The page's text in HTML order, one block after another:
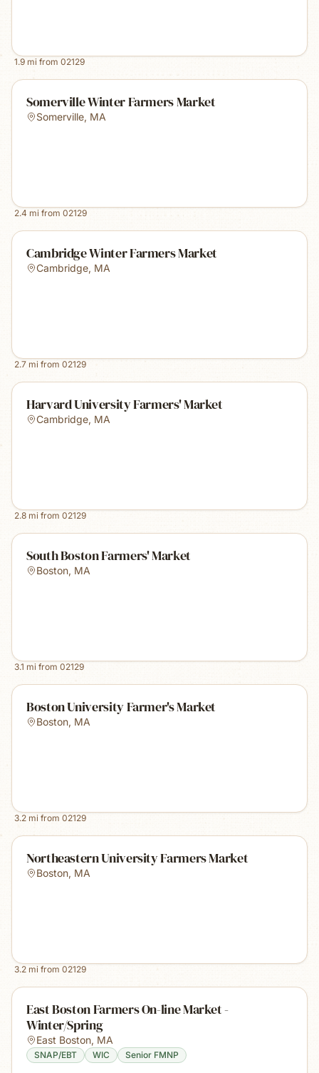
1.9 mi from 02129
Somerville Winter Farmers Market
Somerville, MA
2.4 mi from 02129
Cambridge Winter Farmers Market
Cambridge, MA
2.7 mi from 02129
Harvard University Farmers' Market
Cambridge, MA
2.8 mi from 02129
South Boston Farmers' Market
Boston, MA
3.1 mi from 02129
Boston University Farmer's Market
Boston, MA
3.2 mi from 02129
Northeastern University Farmers Market
Boston, MA
3.2 mi from 02129
East Boston Farmers On-line Market -
Winter/Spring
East Boston, MA
SNAP/EBT WIC Senior FMNP